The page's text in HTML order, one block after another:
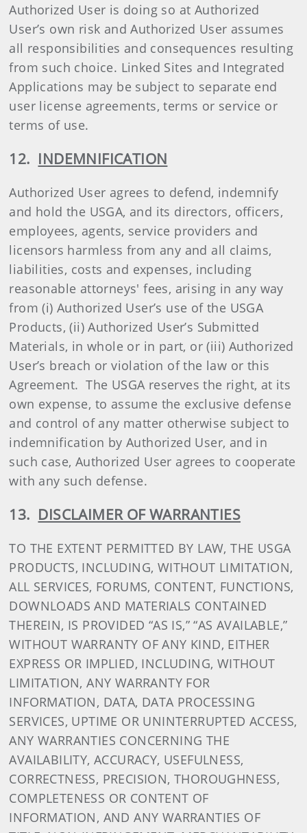
Authorized User is doing so at Authorized
User’s own risk and Authorized User assumes
all responsibilities and consequences resulting
from such choice. Linked Sites and Integrated
Applications may be subject to separate end
user license agreements, terms or service or
terms of use.
12. INDEMNIFICATION
Authorized User agrees to defend, indemnify
and hold the USGA, and its directors, officers,
employees, agents, service providers and
licensors harmless from any and all claims,
liabilities, costs and expenses, including
reasonable attorneys' fees, arising in any way
from (i) Authorized User’s use of the USGA
Products, (ii) Authorized User’s Submitted
Materials, in whole or in part, or (iii) Authorized
User’s breach or violation of the law or this
Agreement. The USGA reserves the right, at its
own expense, to assume the exclusive defense
and control of any matter otherwise subject to
indemnification by Authorized User, and in
such case, Authorized User agrees to cooperate
with any such defense.
13. DISCLAIMER OF WARRANTIES
TO THE EXTENT PERMITTED BY LAW, THE USGA
PRODUCTS, INCLUDING, WITHOUT LIMITATION,
ALL SERVICES, FORUMS, CONTENT, FUNCTIONS,
DOWNLOADS AND MATERIALS CONTAINED
THEREIN, IS PROVIDED “AS IS,” “AS AVAILABLE,”
WITHOUT WARRANTY OF ANY KIND, EITHER
EXPRESS OR IMPLIED, INCLUDING, WITHOUT
LIMITATION, ANY WARRANTY FOR
INFORMATION, DATA, DATA PROCESSING
SERVICES, UPTIME OR UNINTERRUPTED ACCESS,
ANY WARRANTIES CONCERNING THE
AVAILABILITY, ACCURACY, USEFULNESS,
CORRECTNESS, PRECISION, THOROUGHNESS,
COMPLETENESS OR CONTENT OF
INFORMATION, AND ANY WARRANTIES OF